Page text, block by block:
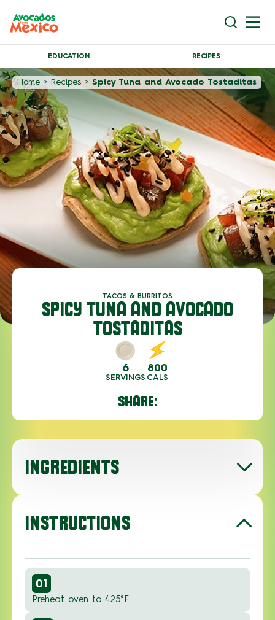
EDUCATION RECIPES
Home > Recipes > Spicy Tuna and Avocado Tostaditas
TACOS & BURRITOS
SPICY TUNA AND AVOCADO
TOSTADITAS
6
SERVINGS
800
CALS
SHARE:
INGREDIENTS
INSTRUCTIONS
01
Preheat oven to 425°F.